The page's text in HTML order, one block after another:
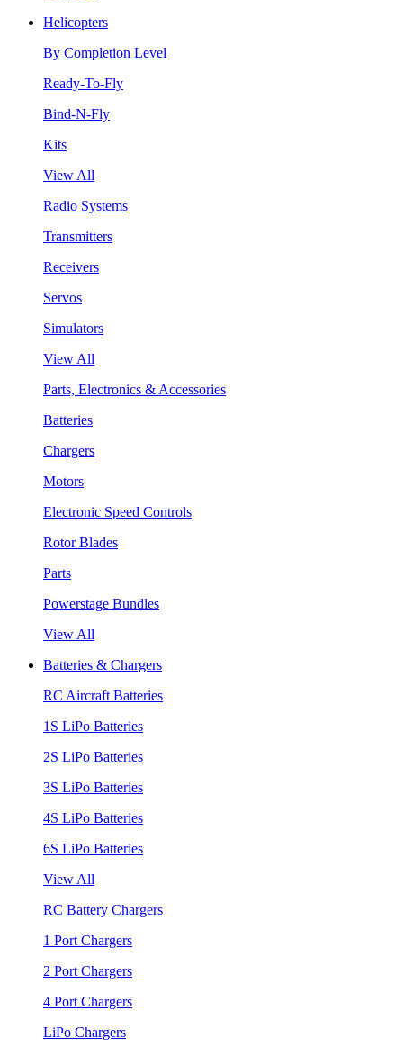
Helicopters
By Completion Level
Ready-To-Fly
Bind-N-Fly
Kits
View All
Radio Systems
Transmitters
Receivers
Servos
Simulators
View All
Parts, Electronics & Accessories
Batteries
Chargers
Motors
Electronic Speed Controls
Rotor Blades
Parts
Powerstage Bundles
View All
Batteries & Chargers
RC Aircraft Batteries
1S LiPo Batteries
2S LiPo Batteries
3S LiPo Batteries
4S LiPo Batteries
6S LiPo Batteries
View All
RC Battery Chargers
1 Port Chargers
2 Port Chargers
4 Port Chargers
LiPo Chargers